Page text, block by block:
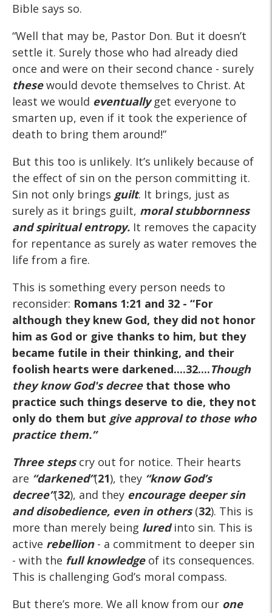
Bible says so.
“Well that may be, Pastor Don. But it doesn’t
settle it. Surely those who had already died
once and were on their second chance - surely
thesewould devote themselves to Christ. At
least we would eventuallyget everyone to
smarten up, even if it took the experience of
death to bring them around!”
But this too is unlikely. It’s unlikely because of
the effect of sin on the person committing it.
Sin not only brings guilt. It brings, just as
surely as it brings guilt, moral stubbornness
and spiritual entropy. It removes the capacity
for repentance as surely as water removes the
life from a fire.
This is something every person needs to
reconsider: Romans 1:21 and 32 - “For
although they knew God, they did not honor
him as God or give thanks to him, but they
became futile in their thinking, and their
foolish hearts were darkened....32....Though
they know God's decreethat those who
practice such things deserve to die, they not
only do them but give approval to those who
practice them.”
Three stepscry out for notice. Their hearts
are “darkened”(21), they “know God’s
decree”(32), and they encourage deeper sin
and disobedience, even in others (32). This is
more than merely being luredinto sin. This is
active rebellion- a commitment to deeper sin
- with the full knowledgeof its consequences.
This is challenging God’s moral compass.
But there’s more. We all know from our one